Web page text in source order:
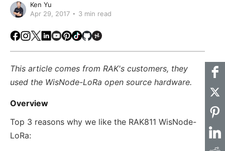
Ken Yu
Apr 29, 2017
3 min read
Facebook
Instagram
X LinkedIn
Youtube
Pinterest
TikTokGithubHackster
This article comes from RAK's customers, they
used the WisNode-LoRa open source hardware.
Overview
Top 3 reasons why we like the RAK811 WisNode-
LoRa: